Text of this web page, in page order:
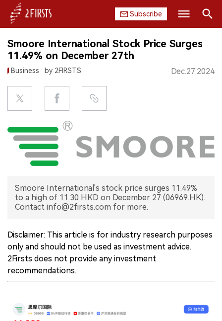
Subscribe
HOME
COMPANY
PRODUCT
CHINA
EXHIBITION
中文版
Search
Smoore International Stock Price Surges
11.49% on December 27th
Business by 2FIRSTS Dec.27.2024
Smoore International's stock price surges 11.49%
to a high of 11.30 HKD on December 27 (06969.HK).
Contact info@2firsts.com for more.
Disclaimer: This article is for industry research purposes
only and should not be used as investment advice.
2Firsts does not provide any investment
recommendations.